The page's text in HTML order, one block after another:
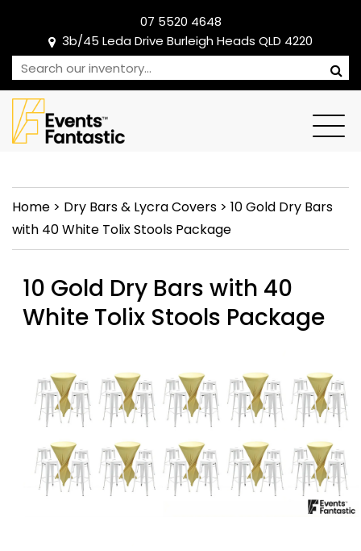
07 5520 4648
3b/45 Leda Drive Burleigh Heads QLD 4220
Home > Dry Bars & Lycra Covers > 10 Gold Dry Bars
with 40 White Tolix Stools Package
10 Gold Dry Bars with 40
White Tolix Stools Package